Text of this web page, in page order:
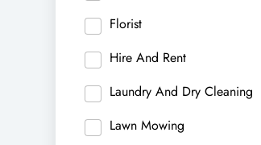
Florist
Hire And Rent
Laundry And Dry Cleaning
Lawn Mowing